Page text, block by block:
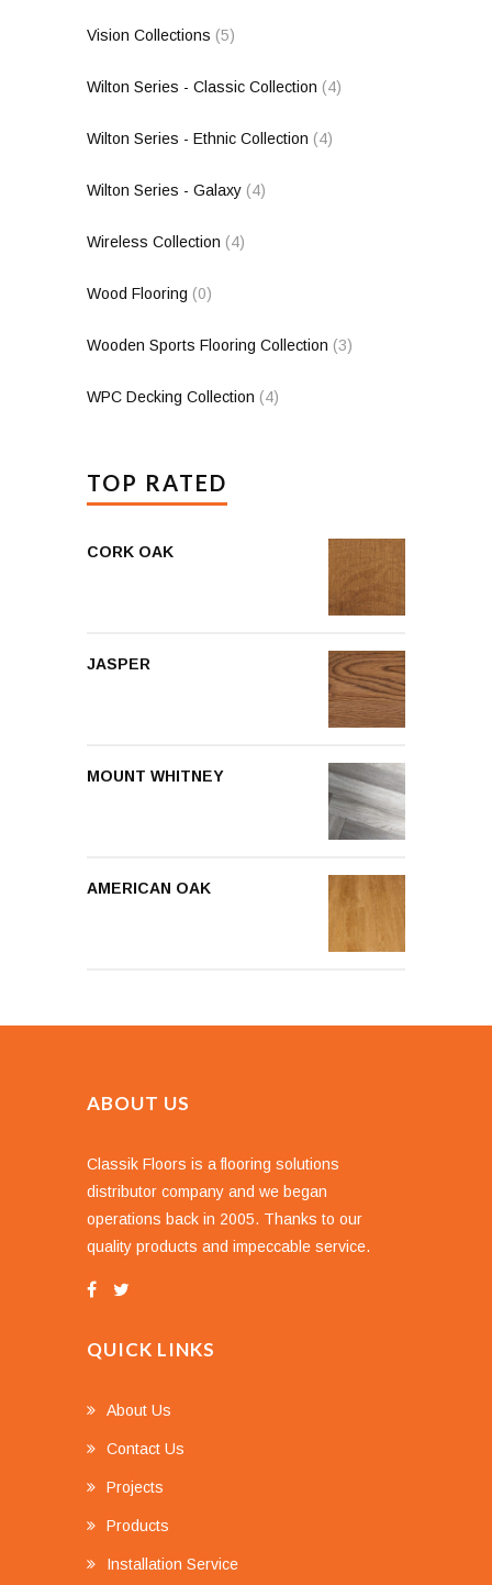
Vision Collections (5)
Wilton Series - Classic Collection (4)
Wilton Series - Ethnic Collection (4)
Wilton Series - Galaxy (4)
Wireless Collection (4)
Wood Flooring (0)
Wooden Sports Flooring Collection (3)
WPC Decking Collection (4)
TOP RATED
CORK OAK
JASPER
MOUNT WHITNEY
AMERICAN OAK
ABOUT US
Classik Floors is a flooring solutions
distributor company and we began
operations back in 2005. Thanks to our
quality products and impeccable service.
QUICK LINKS
About Us
Contact Us
Projects
Products
Installation Service